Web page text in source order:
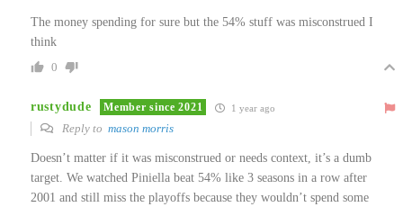
The money spending for sure but the 54% stuff was misconstrued I
think
0
rustydude Member since 2021 1 year ago
Reply to mason morris
Doesn’t matter if it was misconstrued or needs context, it’s a dumb
target. We watched Piniella beat 54% like 3 seasons in a row after
2001 and still miss the playoffs because they wouldn’t spend some